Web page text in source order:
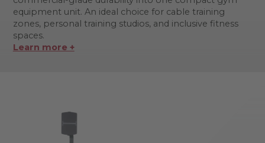
equipment unit. An ideal choice for cable training
zones, personal training studios, and inclusive fitness
spaces.
Learn more +